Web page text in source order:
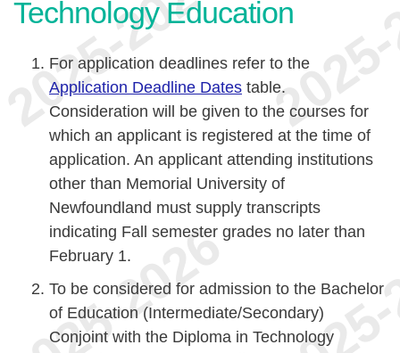
Technology Education
For application deadlines refer to the
Application Deadline Dates table.
Consideration will be given to the courses for
which an applicant is registered at the time of
application. An applicant attending institutions
other than Memorial University of
Newfoundland must supply transcripts
indicating Fall semester grades no later than
February 1.
To be considered for admission to the Bachelor
of Education (Intermediate/Secondary)
Conjoint with the Diploma in Technology